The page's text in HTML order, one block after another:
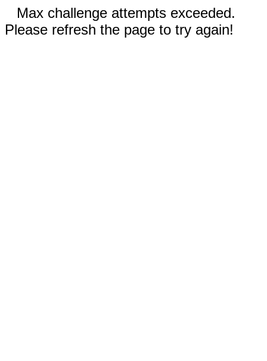
Max challenge attempts exceeded.
Please refresh the page to try again!